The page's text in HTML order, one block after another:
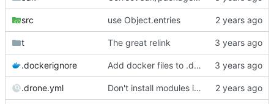
src use Object.entries
t The great relink
.dockerignore Add docker files to .dockerignore
.drone.yml Don't install modules in Drone build, only in Docker.